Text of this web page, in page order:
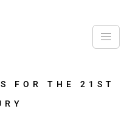
FOR THE 21ST